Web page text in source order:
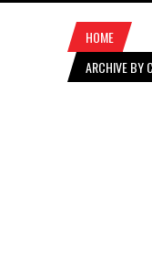
HOME
ARCHIVE BY